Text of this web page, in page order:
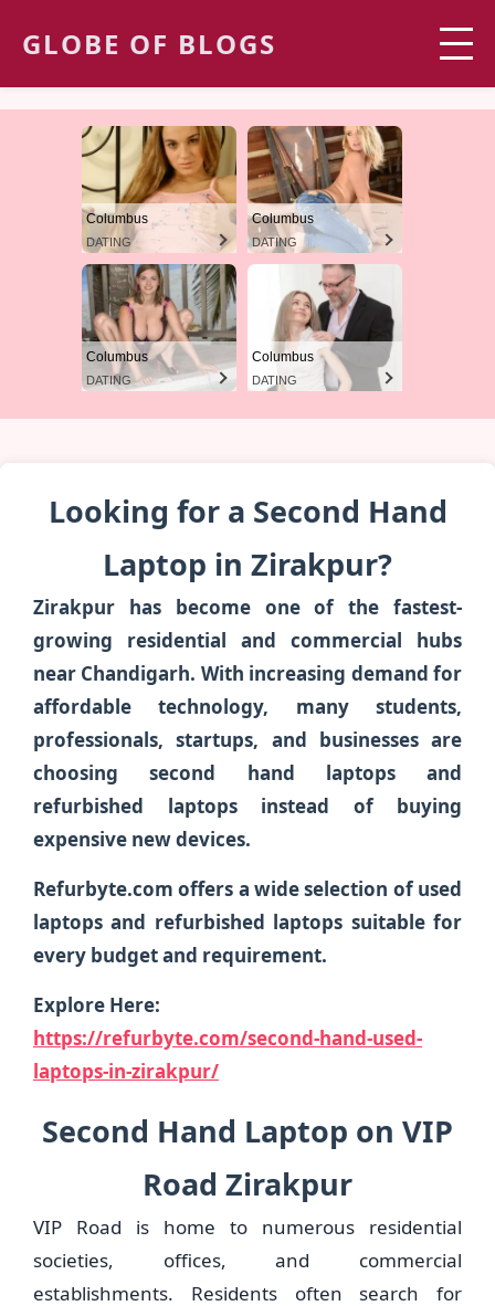
GLOBE OF BLOGS
Columbus
DATING
Columbus
DATING
Columbus
DATING
Columbus
DATING
Looking for a Second Hand
Laptop in Zirakpur?
Zirakpur has become one of the fastest-
growing residential and commercial hubs
near Chandigarh. With increasing demand for
affordable technology, many students,
professionals, startups, and businesses are
choosing second hand laptops and
refurbished laptops instead of buying
expensive new devices.
Refurbyte.com offers a wide selection of used
laptops and refurbished laptops suitable for
every budget and requirement.
Explore Here:
https://refurbyte.com/second-hand-used-
laptops-in-zirakpur/
Second Hand Laptop on VIP
Road Zirakpur
VIP Road is home to numerous residential
societies, offices, and commercial
establishments. Residents often search for